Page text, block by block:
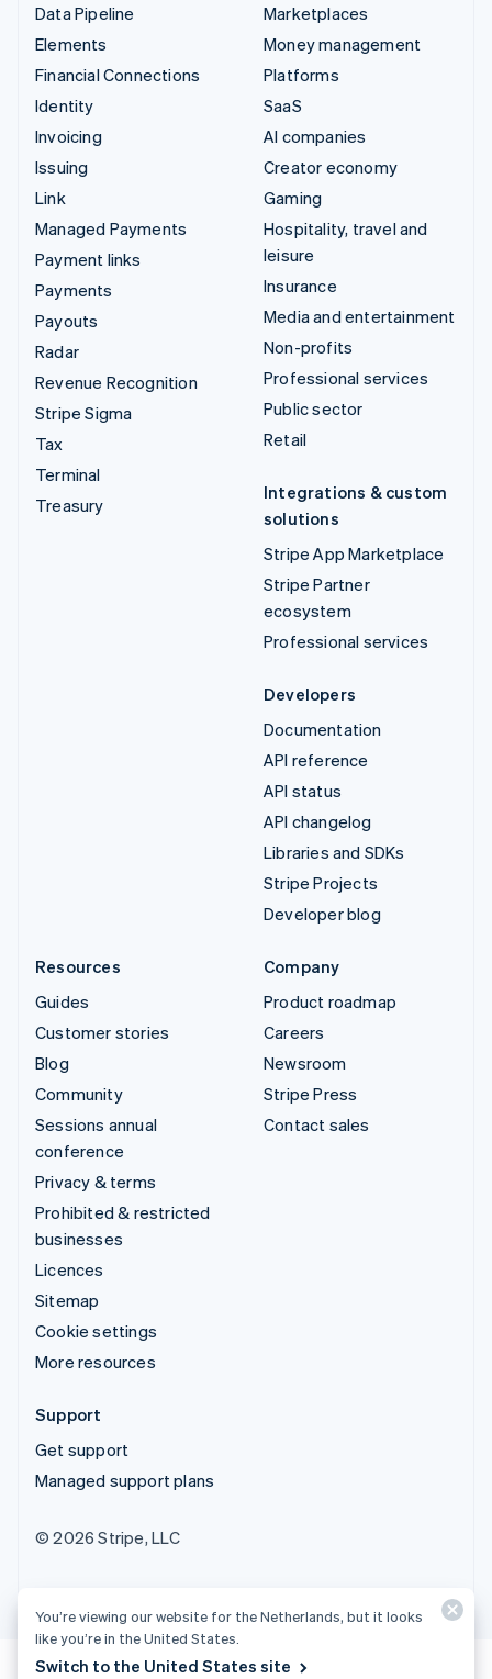
Data Pipeline
Elements
Financial Connections
Identity
Invoicing
Issuing
Link
Managed Payments
Payment links
Payments
Payouts
Radar
Revenue Recognition
Stripe Sigma
Tax
Terminal
Treasury
Marketplaces
Money management
Platforms
SaaS
AI companies
Creator economy
Gaming
Hospitality, travel and
leisure
Insurance
Media and entertainment
Non-profits
Professional services
Public sector
Retail
Integrations & custom
solutions
Stripe App Marketplace
Stripe Partner
ecosystem
Professional services
Developers
Documentation
API reference
API status
API changelog
Libraries and SDKs
Stripe Projects
Developer blog
Resources
Guides
Customer stories
Blog
Community
Sessions annual
conference
Privacy & terms
Prohibited & restricted
businesses
Licences
Sitemap
Cookie settings
More resources
Company
Product roadmap
Careers
Newsroom
Stripe Press
Contact sales
Support
Get support
Managed support plans
© 2026 Stripe, LLC
You’re viewing our website for the Netherlands, but it looks
like you’re in the United States.
Switch to the United States site